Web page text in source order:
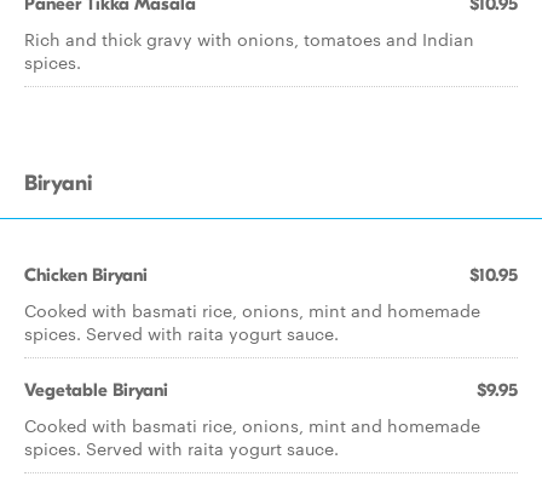
Rich and thick gravy with onions, tomatoes and Indian
spices.
Biryani
Chicken Biryani $10.95
Cooked with basmati rice, onions, mint and homemade
spices. Served with raita yogurt sauce.
Vegetable Biryani $9.95
Cooked with basmati rice, onions, mint and homemade
spices. Served with raita yogurt sauce.